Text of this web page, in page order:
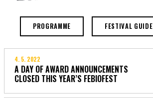
PROGRAMME FESTIVAL GUIDE
4. 5. 2022
A DAY OF AWARD ANNOUNCEMENTS
CLOSED THIS YEAR’S FEBIOFEST